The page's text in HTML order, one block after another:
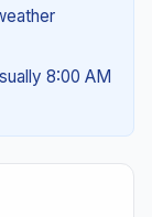
8:00 AM